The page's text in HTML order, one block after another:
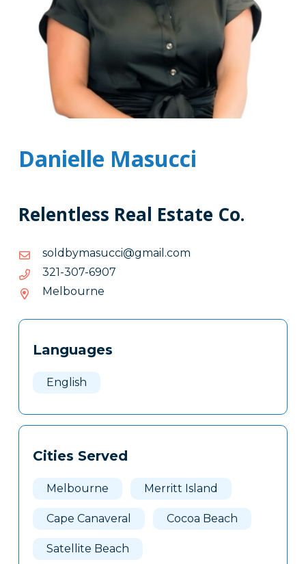
Danielle Masucci
Relentless Real Estate Co.
moc.liamg@iccusamybdlos
moc.liamg@iccusamybdlos
7096-703-123
7096-
123
Melbourne
Tags
Clone
Languages
English
Cities Served
Melbourne Merritt Island
Cape Canaveral Cocoa Beach
Satellite Beach